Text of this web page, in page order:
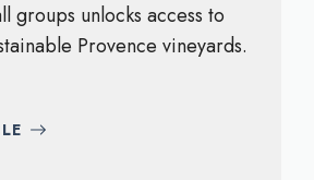
groups unlocks access to
Provence vineyards.